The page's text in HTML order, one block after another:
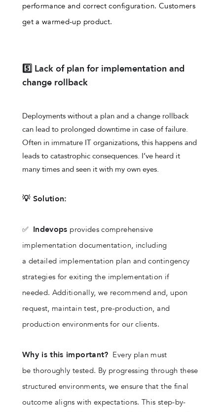
performance and correct configuration. Customers
get a warmed-up product.
5️⃣ Lack of plan for implementation and
change rollback
Deployments without a plan and a change rollback
can lead to prolonged downtime in case of failure.
Often in immature IT organizations, this happens and
leads to catastrophic consequences. I’ve heard it
many times and seen it with my own eyes.
💡 Solution:
✅ Indevops provides comprehensive
implementation documentation, including
a detailed implementation plan and contingency
strategies for exiting the implementation if
needed. Additionally, we recommend and, upon
request, maintain test, pre-production, and
production environments for our clients.
Why is this important? Every plan must
be thoroughly tested. By progressing through these
structured environments, we ensure that the final
outcome aligns with expectations. This step-by-